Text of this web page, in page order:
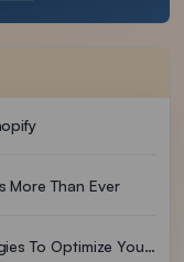
More Than Ever
Shopify Post Purchase Upsell Strategies To Optimize Your Upsell Performance